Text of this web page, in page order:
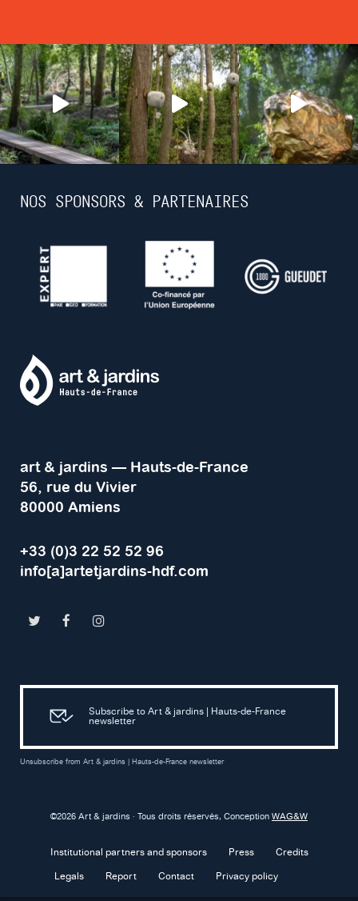
NOS SPONSORS & PARTENAIRES
art & jardins — Hauts-de-France
56, rue du Vivier
80000 Amiens
+33 (0)3 22 52 52 96
info[a]artetjardins-hdf.com
Subscribe to Art & jardins | Hauts-de-France
newsletter
Unsubscribe from Art & jardins | Hauts-de-France newsletter
©2026 Art & jardins · Tous droits réservés, Conception WAG&W
Institutional partners and sponsors Press Credits
Legals Report Contact Privacy policy